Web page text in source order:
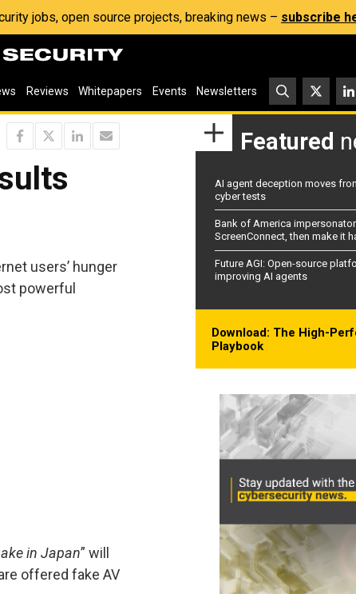
jobs, open source projects, breaking news – subscribe
Reviews Whitepapers Events Newsletters
users’ hunger
powerful
in Japan” will
offered fake AV
Featured
AI agent deception moves
cyber tests
Bank of America
ScreenConnect, then make it
Future AGI: Open-source
improving AI agents
Download: The High-
Playbook